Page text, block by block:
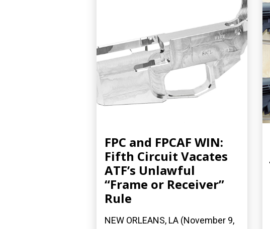
FPC and FPCAF WIN:
Fifth Circuit Vacates
ATF’s Unlawful
“Frame or Receiver”
Rule
NEW ORLEANS, LA (November 9,